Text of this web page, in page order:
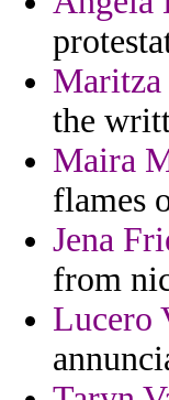
the
Maira
flames
Jena
from
Lucero